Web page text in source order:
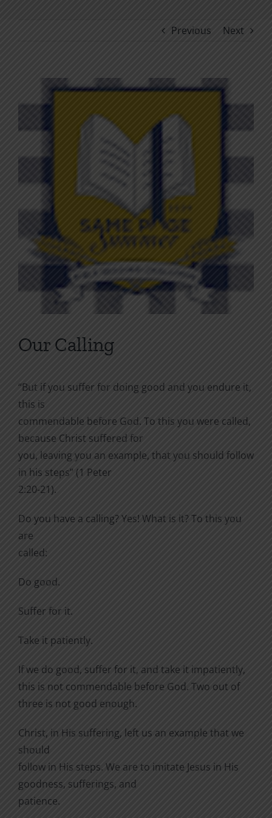
Previous Next
Larger
Image
Our Calling
“But if you suffer for doing good and you endure it,
this is
commendable before God. To this you were called,
because Christ suffered for
you, leaving you an example, that you should follow
in his steps” (1 Peter
2:20-21).
Do you have a calling? Yes! What is it? To this you
are
called:
Do good.
Suffer for it.
Take it patiently.
If we do good, suffer for it, and take it impatiently,
this is not commendable before God. Two out of
three is not good enough.
Christ, in His suffering, left us an example that we
should
follow in His steps. We are to imitate Jesus in His
goodness, sufferings, and
patience.